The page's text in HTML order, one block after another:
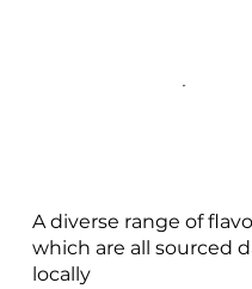
A diverse range of
which are all sourced
locally